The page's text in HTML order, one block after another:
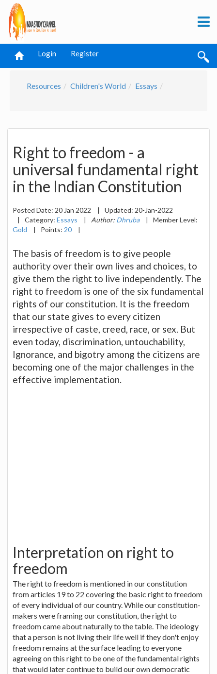
Login Register
Resources Children's World Essays
Right to freedom - a
universal fundamental right
in the Indian Constitution
Posted Date: 20 Jan 2022 | Updated: 20-Jan-2022
|
Category: Essays | Author: Dhruba |
Member Level:
Gold
| Points: 20 |
The basis of freedom is to give people
authority over their own lives and choices, to
give them the right to live independently. The
right to freedom is one of the six fundamental
rights of our constitution. It is the freedom
that our state gives to every citizen
irrespective of caste, creed, race, or sex. But
even today, discrimination, untouchability,
Ignorance, and bigotry among the citizens are
becoming one of the major challenges in the
effective implementation.
Interpretation on right to
freedom
The right to freedom is mentioned in our constitution
from articles 19 to 22 covering the basic right to freedom
of every individual of our country. While our constitution-
makers were framing our constitution, the right to
freedom came about naturally to the table. The ideology
that a person is not living their life well if they don't enjoy
freedom remains at the surface leading to everyone
agreeing on this right to be one of the fundamental rights
that would later continue to build our own democratic